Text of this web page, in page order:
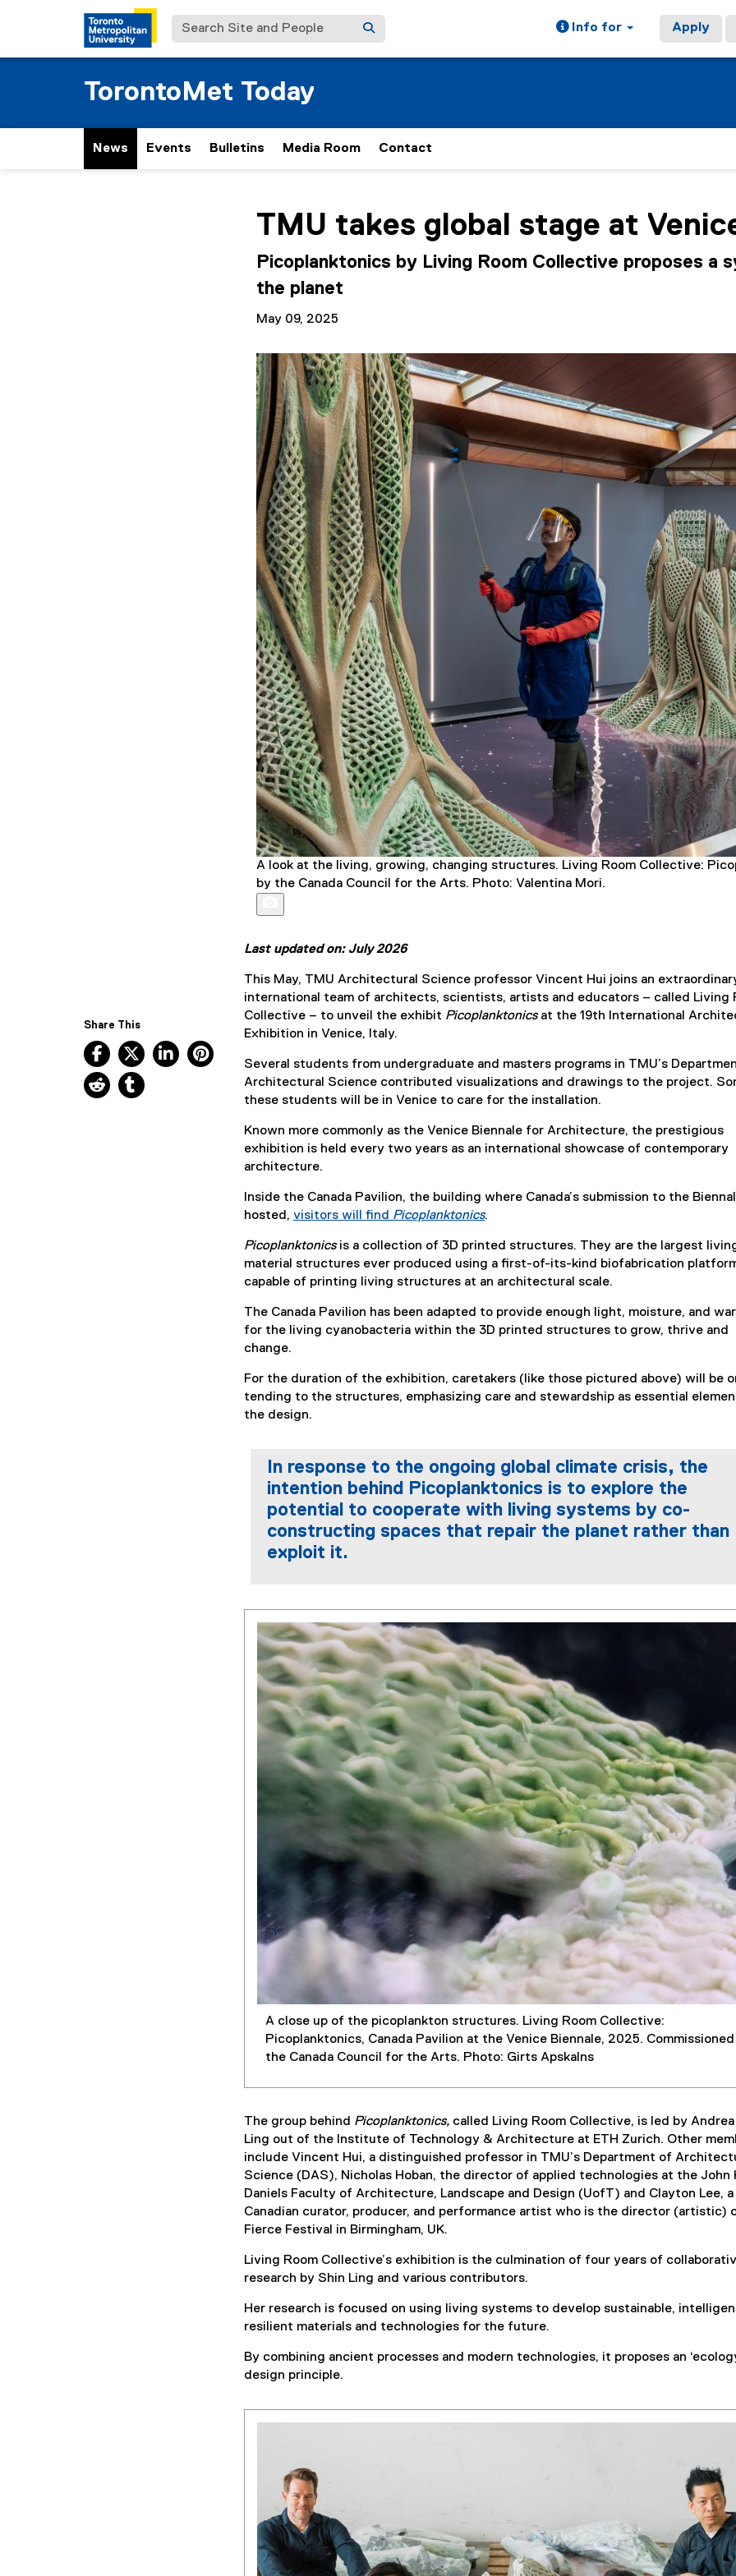
Search Site and People Info for Apply
TorontoMet Today
News Events Bulletins Media Room Contact
Share This
Facebook, opens new window
X, opens new window
LinkedIn, opens new window
Reddit, opens new window
Tumblr, opens new window
TMU takes global stage at
Picoplanktonics by Living Room Collective proposes
the planet
May 09, 2025
A look at the living, growing, changing structures. Living Room Collective:
by the Canada Council for the Arts. Photo: Valentina Mori.
Last updated on: July 2026
This May, TMU Architectural Science professor Vincent Hui joins an
international team of architects, scientists, artists and educators – called Living
Collective – to unveil the exhibit Picoplanktonicsat the 19th International
Exhibition in Venice, Italy.
Several students from undergraduate and masters programs in TMU’s
Architectural Science contributed visualizations and drawings to the project.
these students will be in Venice to care for the installation.
Known more commonly as the Venice Biennale for Architecture, the prestigious
exhibition is held every two years as an international showcase of contemporary
architecture.
Inside the Canada Pavilion, the building where Canada’s submission to the
hosted, visitors will find Picoplanktonics
e
x
t
r
l
l
)
.
Picoplanktonicsis a collection of 3D printed structures. They are the largest
material structures ever produced using a first-of-its-kind biofabrication
capable of printing living structures at an architectural scale.
The Canada Pavilion has been adapted to provide enough light, moisture, and
for the living cyanobacteria within the 3D printed structures to grow, thrive and
change.
For the duration of the exhibition, caretakers (like those pictured above) will be
tending to the structures, emphasizing care and stewardship as essential
the design.
In response to the ongoing global climate crisis, the
intention behind Picoplanktonics is to explore the
potential to cooperate with living systems by co-
constructing spaces that repair the planet rather than
exploit it.
A close up of the picoplankton structures. Living Room Collective:
Picoplanktonics, Canada Pavilion at the Venice Biennale, 2025.
the Canada Council for the Arts. Photo: Girts Apskalns
The group behind Picoplanktonics, called Living Room Collective, is led by Andrea
Ling out of the Institute of Technology & Architecture at ETH Zurich. Other
include Vincent Hui, a distinguished professor in TMU’s Department of
Science (DAS), Nicholas Hoban, the director of applied technologies at the John
Daniels Faculty of Architecture, Landscape and Design (UofT) and Clayton Lee, a
Canadian curator, producer, and performance artist who is the director (artistic)
Fierce Festival in Birmingham, UK.
Living Room Collective’s exhibition is the culmination of four years of
research by Shin Ling and various contributors.
Her research is focused on using living systems to develop sustainable,
resilient materials and technologies for the future.
By combining ancient processes and modern technologies, it proposes an
design principle.